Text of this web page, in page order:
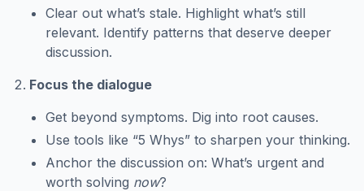
Clear out what’s stale. Highlight what’s still
relevant. Identify patterns that deserve deeper
discussion.
Focus the dialogue
Get beyond symptoms. Dig into root causes.
Use tools like “5 Whys” to sharpen your thinking.
Anchor the discussion on: What’s urgent and
worth solving now?